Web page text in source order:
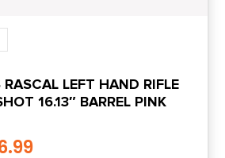
LEFT HAND RIFLE
16.13″ BARREL PINK